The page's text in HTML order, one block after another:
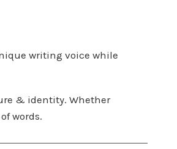
writing voice while
& identity. Whether
words.